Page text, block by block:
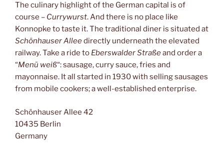
The culinary highlight of the German capital is of
course – Currywurst. And there is no place like
Konnopke to taste it. The traditional diner is situated at
Schönhauser Alleedirectly underneath the elevated
railway. Take a ride to Eberswalder Straßeand order a
“Menü weiß“: sausage, curry sauce, fries and
mayonnaise. It all started in 1930 with selling sausages
from mobile cookers; a well-established enterprise.
Schönhauser Allee 42
10435 Berlin
Germany